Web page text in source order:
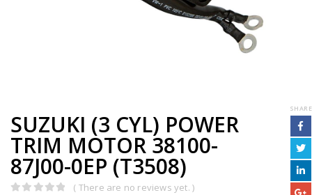
SUZUKI (3 CYL) POWER
TRIM MOTOR 38100-
87J00-0EP (T3508)
( There are no reviews yet. )
SHARE